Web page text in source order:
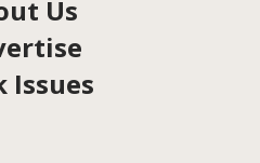
Us
Issues